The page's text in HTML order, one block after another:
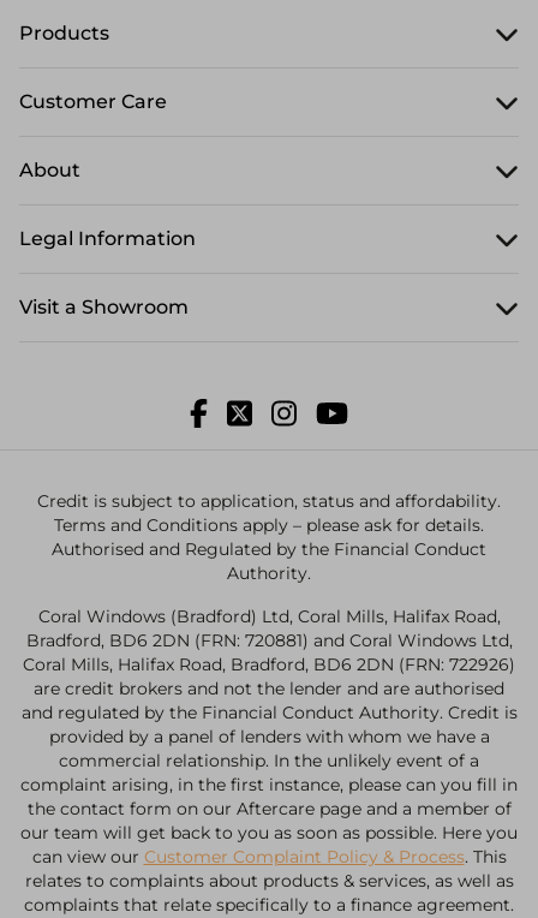
Products
Customer Care
About
Legal Information
Visit a Showroom
Credit is subject to application, status and affordability.
Terms and Conditions apply – please ask for details.
Authorised and Regulated by the Financial Conduct
Authority.
Coral Windows (Bradford) Ltd, Coral Mills, Halifax Road,
Bradford, BD6 2DN (FRN: 720881) and Coral Windows Ltd,
Coral Mills, Halifax Road, Bradford, BD6 2DN (FRN: 722926)
are credit brokers and not the lender and are authorised
and regulated by the Financial Conduct Authority. Credit is
provided by a panel of lenders with whom we have a
commercial relationship. In the unlikely event of a
complaint arising, in the first instance, please can you fill in
the contact form on our Aftercare page and a member of
our team will get back to you as soon as possible. Here you
can view our Customer Complaint Policy & Process. This
relates to complaints about products & services, as well as
complaints that relate specifically to a finance agreement.